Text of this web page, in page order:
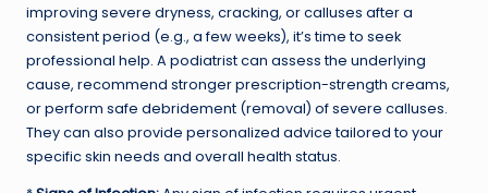
improving severe dryness, cracking, or calluses after a
consistent period (e.g., a few weeks), it’s time to seek
professional help. A podiatrist can assess the underlying
cause, recommend stronger prescription-strength creams,
or perform safe debridement (removal) of severe calluses.
They can also provide personalized advice tailored to your
specific skin needs and overall health status.